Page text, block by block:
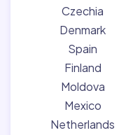
Czechia
Denmark
Spain
Finland
Moldova
Mexico
Netherlands